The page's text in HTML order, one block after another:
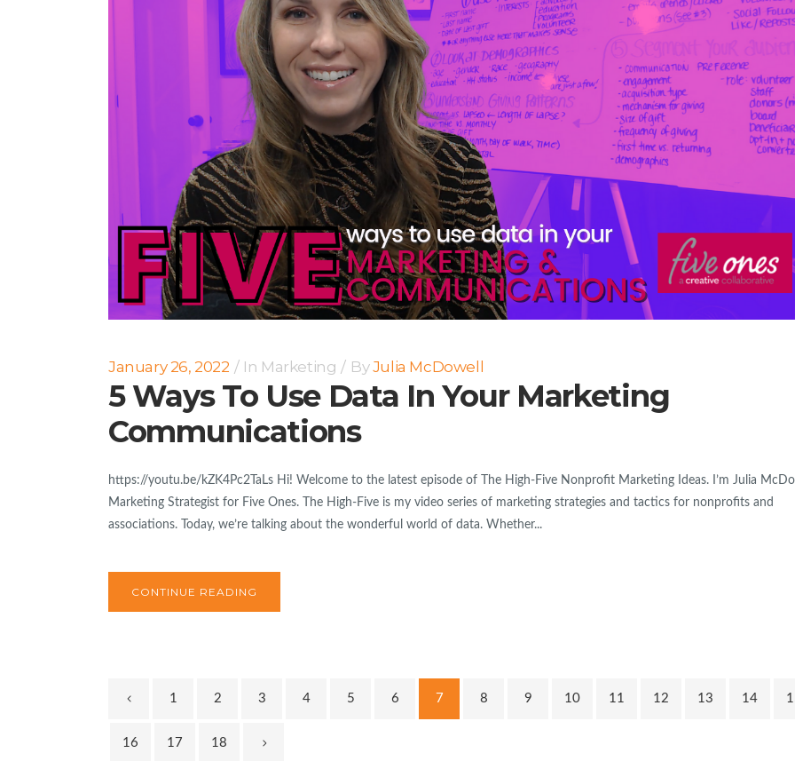
January 26, 2022 In Marketing ByJulia McDowell
5 Ways To Use Data In Your Marketing
Communications
https://youtu.be/kZK4Pc2TaLs Hi! Welcome to the latest episode of The High-Five Nonprofit Marketing Ideas. I’m Julia
Marketing Strategist for Five Ones. The High-Five is my video series of marketing strategies and tactics for nonprofits and
associations. Today, we’re talking about the wonderful world of data. Whether...
CONTINUE READING
1 2 3 4 5 6 7 8 9 10 11 12 13 14
16 17 18